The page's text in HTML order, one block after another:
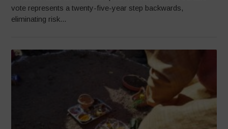
vote represents a twenty-five-year step backwards,
eliminating risk...